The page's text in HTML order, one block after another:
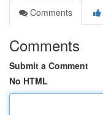
Comments
Comments
Submit a Comment
No HTML